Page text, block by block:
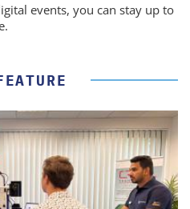
events, you can stay up to